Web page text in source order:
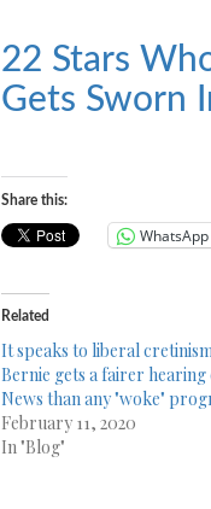
22 Stars
Gets Sworn
Share this:
WhatsApp
Related
It speaks to liberal
Bernie gets a fairer hearing
News than any "woke"
February 11, 2020
In "Blog"